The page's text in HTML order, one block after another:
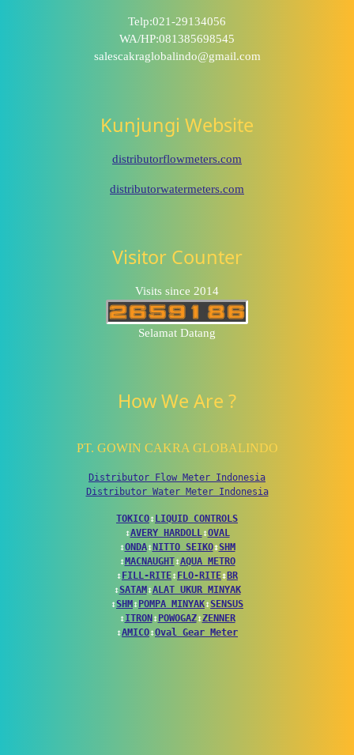
Telp:021-29134056
WA/HP:081385698545
salescakraglobalindo@gmail.com
Kunjungi Website
distributorflowmeters.com
distributorwatermeters.com
Visitor Counter
Visits since 2014
Selamat Datang
How We Are ?
PT. GOWIN CAKRA GLOBALINDO
Distributor Flow Meter Indonesia
Distributor Water Meter Indonesia
TOKICO↕ LIQUID CONTROLS
↕AVERY HARDOLL↕OVAL
↕ONDA↕ NITTO SEIKO↕SHM
↕ MACNAUGHT↕AQUA METRO
↕ FILL-RITE↕ FLO-RITE↕ BR
↕SATAM ↕ALAT UKUR MINYAK
↕SHM ↕ POMPA MINYAK↕SENSUS
↕ITRON ↕ POWOGAZ↕ZENNER
↕AMICO↕Oval Gear Meter